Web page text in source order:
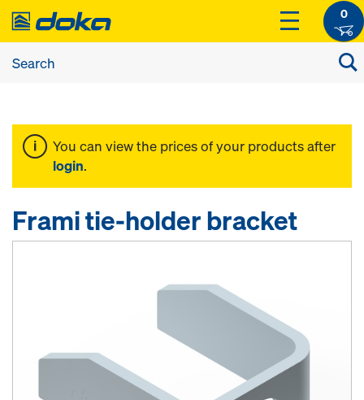
0
You can view the prices of your products after
login.
Frami tie-holder bracket